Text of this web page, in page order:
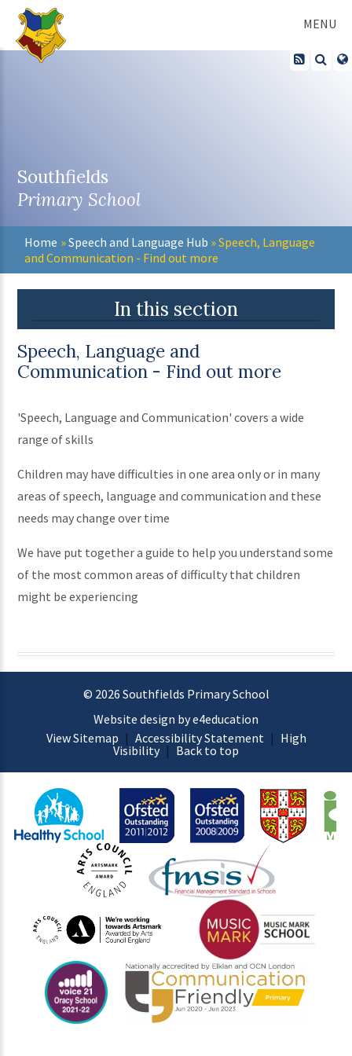
Skip to content ↓
MENU
Southfields
Primary School
Home »Speech and Language Hub »Speech, Language
and Communication - Find out more
In this section
Speech, Language and
Communication - Find out more
'Speech, Language and Communication' covers a wide
range of skills
Children may have difficulties in one area only or in many
areas of speech, language and communication and these
needs may change over time
We have put together a guide to help you understand some
of the most common areas of difficulty that children
might be experiencing
© 2026 Southfields Primary School
Website design by e4education
View Sitemap | Accessibility Statement | High
Visibility | Back to top